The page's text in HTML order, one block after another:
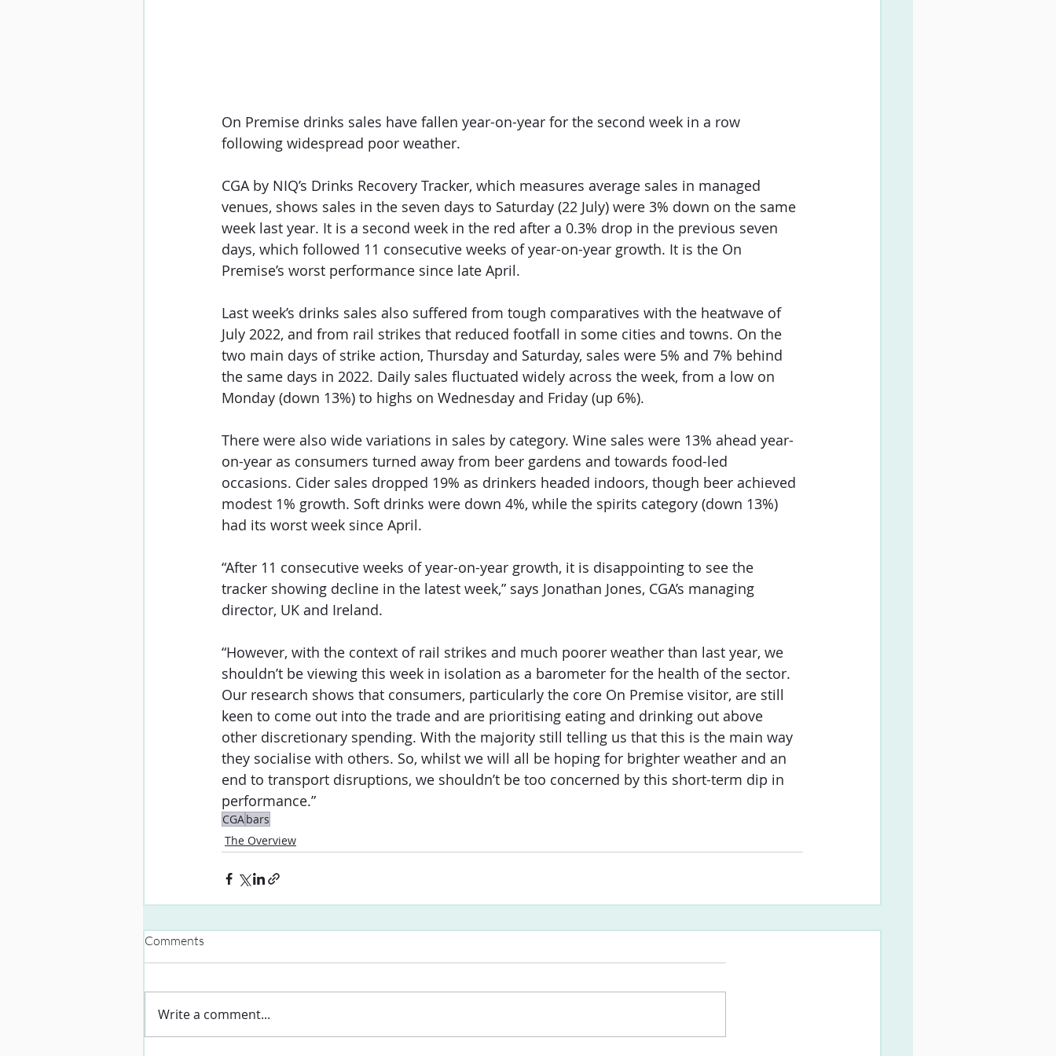
On Premise drinks sales have fallen year-on-year for the second week in a row
following widespread poor weather.
CGA by NIQ’s Drinks Recovery Tracker, which measures average sales in managed
venues, shows sales in the seven days to Saturday (22 July) were 3% down on the same
week last year. It is a second week in the red after a 0.3% drop in the previous seven
days, which followed 11 consecutive weeks of year-on-year growth. It is the On
Premise’s worst performance since late April.
Last week’s drinks sales also suffered from tough comparatives with the heatwave of
July 2022, and from rail strikes that reduced footfall in some cities and towns. On the
two main days of strike action, Thursday and Saturday, sales were 5% and 7% behind
the same days in 2022. Daily sales fluctuated widely across the week, from a low on
Monday (down 13%) to highs on Wednesday and Friday (up 6%).
There were also wide variations in sales by category. Wine sales were 13% ahead year-
on-year as consumers turned away from beer gardens and towards food-led
occasions. Cider sales dropped 19% as drinkers headed indoors, though beer achieved
modest 1% growth. Soft drinks were down 4%, while the spirits category (down 13%)
had its worst week since April.
“After 11 consecutive weeks of year-on-year growth, it is disappointing to see the
tracker showing decline in the latest week,” says Jonathan Jones, CGA’s managing
director, UK and Ireland.
“However, with the context of rail strikes and much poorer weather than last year, we
shouldn’t be viewing this week in isolation as a barometer for the health of the sector.
Our research shows that consumers, particularly the core On Premise visitor, are still
keen to come out into the trade and are prioritising eating and drinking out above
other discretionary spending. With the majority still telling us that this is the main way
they socialise with others. So, whilst we will all be hoping for brighter weather and an
end to transport disruptions, we shouldn’t be too concerned by this short-term dip in
performance.”
CGAbars
The Overview
Comments
Write a comment...